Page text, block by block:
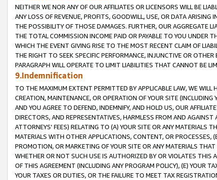
NEITHER WE NOR ANY OF OUR AFFILIATES OR LICENSORS WILL BE
ANY LOSS OF REVENUE, PROFITS, GOODWILL, USE, OR DATA ARISING
THE POSSIBILITY OF THOSE DAMAGES. FURTHER, OUR AGGREGATE
THE TOTAL COMMISSION INCOME PAID OR PAYABLE TO YOU UNDER
WHICH THE EVENT GIVING RISE TO THE MOST RECENT CLAIM OF
THE RIGHT TO SEEK SPECIFIC PERFORMANCE, INJUNCTIVE OR
PARAGRAPH WILL OPERATE TO LIMIT LIABILITIES THAT CANNOT BE
9.Indemnification
TO THE MAXIMUM EXTENT PERMITTED BY APPLICABLE LAW, WE WILL
CREATION, MAINTENANCE, OR OPERATION OF YOUR SITE (INCLUDING
AND YOU AGREE TO DEFEND, INDEMNIFY, AND HOLD US, OUR
DIRECTORS, AND REPRESENTATIVES, HARMLESS FROM AND
ATTORNEYS' FEES) RELATING TO (A) YOUR SITE OR ANY MATERIALS
MATERIALS WITH OTHER APPLICATIONS, CONTENT, OR PROCESSES,
PROMOTION, OR MARKETING OF YOUR SITE OR ANY MATERIALS
WHETHER OR NOT SUCH USE IS AUTHORIZED BY OR VIOLATES THIS
OF THIS AGREEMENT (INCLUDING ANY PROGRAM POLICY), (E) YOUR
YOUR TAXES OR DUTIES, OR THE FAILURE TO MEET TAX